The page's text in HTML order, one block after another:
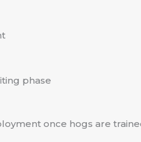
phase
once hogs are